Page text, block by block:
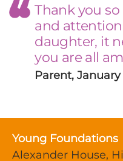
Thank you
and
daughter, it
you are all
Parent,
Young Foundations
Alexander House,